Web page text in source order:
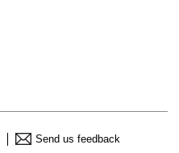
Send us feedback